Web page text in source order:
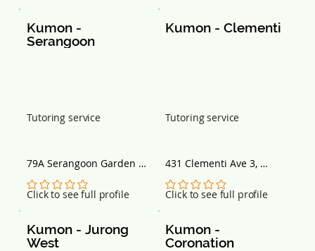
Click to see full profile
No ratings yet
79A Serangoon Garden
Way, Singapore 555975
Tutoring service
Kumon -
Serangoon
Click to see full profile
No ratings yet
431 Clementi Ave 3,
Singapore 120431
Tutoring service
Kumon - Clementi
Kumon - Jurong
West
Kumon -
Coronation